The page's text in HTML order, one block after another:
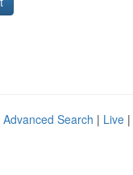
Advanced Search | Live |